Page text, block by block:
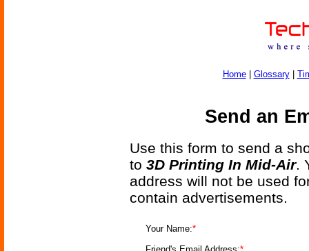
Home| Glossary|
Send an
Use this form to send a
to 3D Printing In Mid-Air.
address will not be used
contain advertisements.
Your Name:*